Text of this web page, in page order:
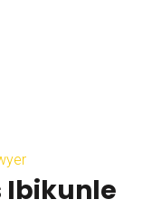
Ibikunle